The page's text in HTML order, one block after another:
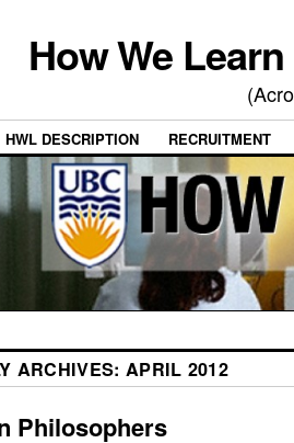
How We
HWL DESCRIPTION RECRUITMENT
ARCHIVES: APRIL 2012
Philosophers